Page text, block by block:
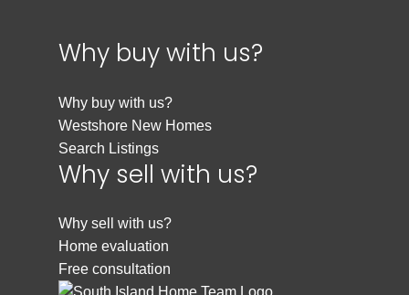
Why buy with us?
Why buy with us?
Westshore New Homes
Search Listings
Why sell with us?
Why sell with us?
Home evaluation
Free consultation